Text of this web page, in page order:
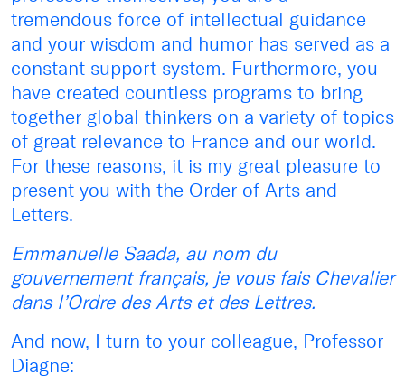
tremendous force of intellectual guidance
and your wisdom and humor has served as a
constant support system. Furthermore, you
have created countless programs to bring
together global thinkers on a variety of topics
of great relevance to France and our world.
For these reasons, it is my great pleasure to
present you with the Order of Arts and
Letters.
Emmanuelle Saada, au nom du
gouvernement français, je vous fais Chevalier
dans l’Ordre des Arts et des Lettres.
And now, I turn to your colleague, Professor
Diagne: